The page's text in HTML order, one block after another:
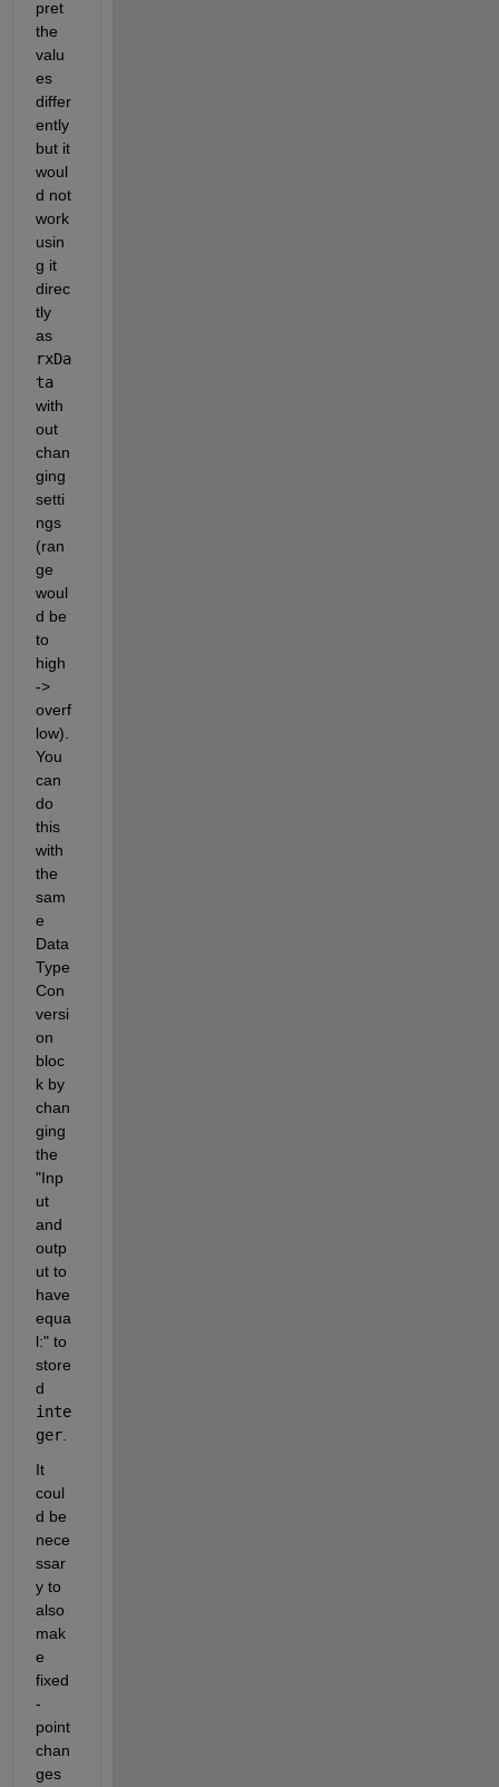
pret
the
valu
es
differ
ently
but it
woul
d not
work
usin
g it
direc
tly
as
rxDa
ta
with
out
chan
ging
setti
ngs
(ran
ge
woul
d be
to
high
->
overf
low).
You
can
do
this
with
the
sam
e
Data
Type
Con
versi
on
bloc
k by
chan
ging
the
"Inp
ut
and
outp
ut to
have
equa
l:" to
store
inte
ger.
It
coul
d be
nece
ssar
y to
also
mak
e
fixed
-
point
chan
ges